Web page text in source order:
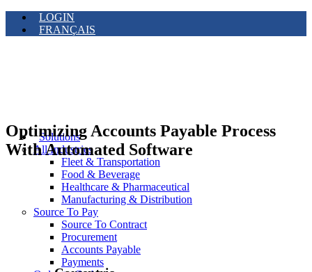
LOGIN
FRANÇAIS
Solutions
All Industries
Fleet & Transportation
Food & Beverage
Healthcare & Pharmaceutical
Manufacturing & Distribution
Source To Pay
Source To Contract
Procurement
Accounts Payable
Payments
Optimizing Accounts Payable Process
With Automated Software